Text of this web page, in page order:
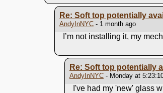
Re: Soft top potentially
AndyInNYC- 1 month ago
I’m not installing it, my
Re: Soft top potentially
AndyInNYC- Monday at
I've had my 'new' glass